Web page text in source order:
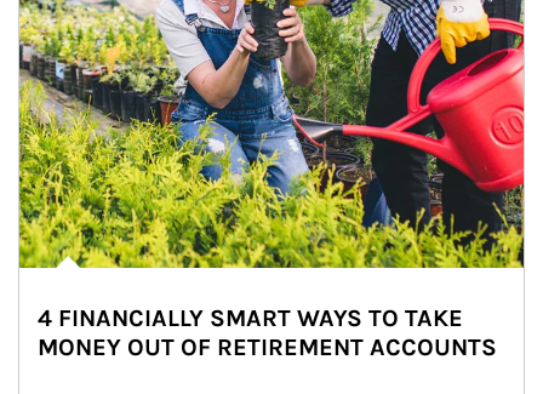
4 FINANCIALLY SMART WAYS TO TAKE
MONEY OUT OF RETIREMENT ACCOUNTS